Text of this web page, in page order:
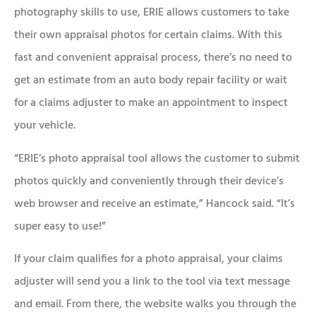
photography skills to use, ERIE allows customers to take
their own appraisal photos for certain claims. With this
fast and convenient appraisal process, there’s no need to
get an estimate from an auto body repair facility or wait
for a claims adjuster to make an appointment to inspect
your vehicle.
“ERIE’s photo appraisal tool allows the customer to submit
photos quickly and conveniently through their device’s
web browser and receive an estimate,” Hancock said. “It’s
super easy to use!”
If your claim qualifies for a photo appraisal, your claims
adjuster will send you a link to the tool via text message
and email. From there, the website walks you through the